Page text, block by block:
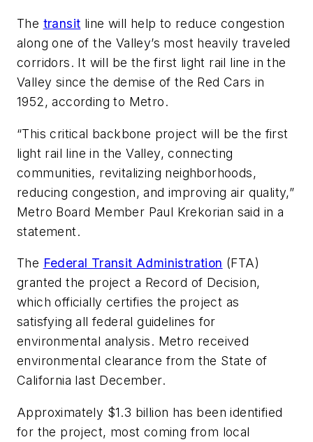
The transit line will help to reduce congestion
along one of the Valley’s most heavily traveled
corridors. It will be the first light rail line in the
Valley since the demise of the Red Cars in
1952, according to Metro.
“This critical backbone project will be the first
light rail line in the Valley, connecting
communities, revitalizing neighborhoods,
reducing congestion, and improving air quality,”
Metro Board Member Paul Krekorian said in a
statement.
The Federal Transit Administration (FTA)
granted the project a Record of Decision,
which officially certifies the project as
satisfying all federal guidelines for
environmental analysis. Metro received
environmental clearance from the State of
California last December.
Approximately $1.3 billion has been identified
for the project, most coming from local